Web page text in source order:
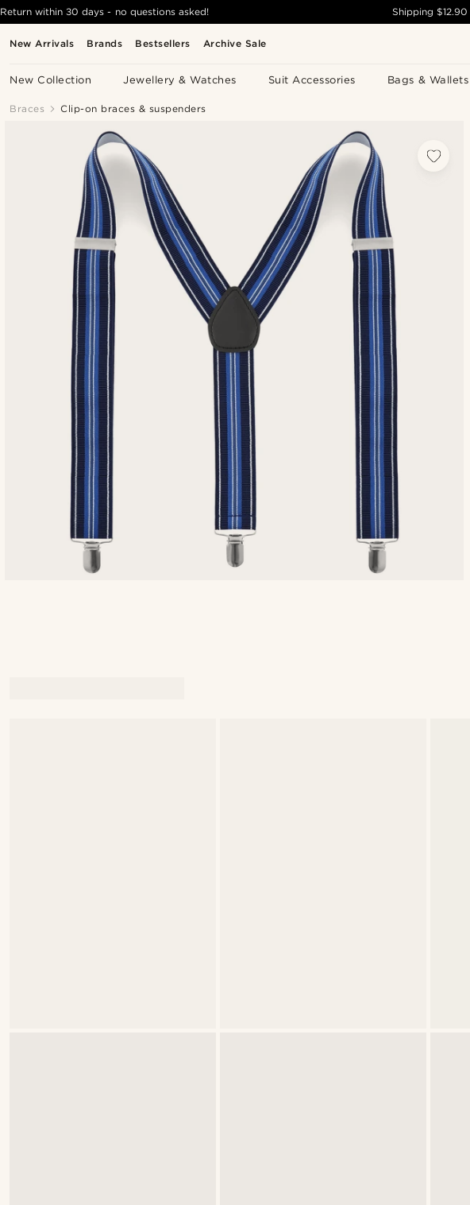
New Arrivals Brands Bestsellers Archive Sale
New Collection Jewellery & Watches Suit Accessories Bags & Wallets
Return within 30 days - no questions asked! Shipping$12.90
Braces Clip-on braces & suspenders